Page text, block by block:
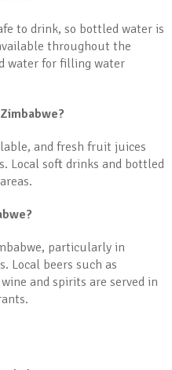
to drink, so bottled water is
throughout the
water for filling water
and fresh fruit juices
Local soft drinks and bottled
particularly in
Local beers such as
and spirits are served in